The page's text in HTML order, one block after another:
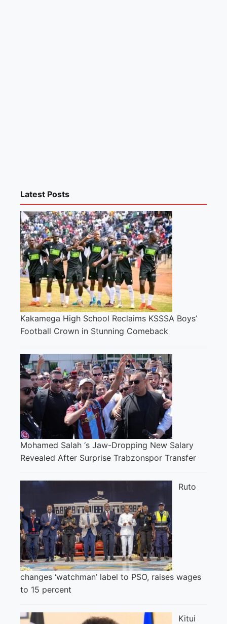
Latest Posts
Kakamega High School Reclaims KSSSA Boys’
Football Crown in Stunning Comeback
Mohamed Salah ‘s Jaw-Dropping New Salary
Revealed After Surprise Trabzonspor Transfer
Ruto
changes ‘watchman’ label to PSO, raises wages
to 15 percent
Kitui